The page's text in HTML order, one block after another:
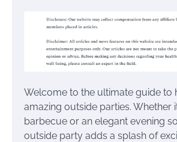
Welcome to the ultimate guide to
amazing outside parties. Whether
barbecue or an elegant evening
outside party adds a splash of